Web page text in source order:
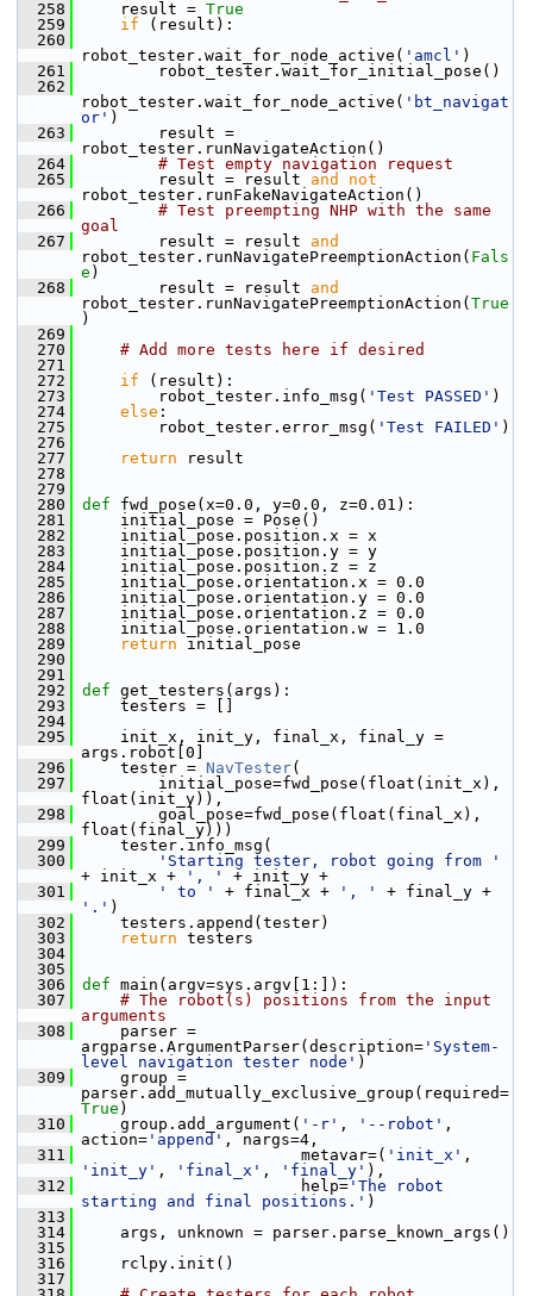
  258
result = True
  259
if (result):
  260
robot_tester.wait_for_node_active( 'amcl' )
  261
robot_tester.wait_for_initial_pose()
  262
robot_tester.wait_for_node_active( 'bt_navigat
or' )
  263
result =
robot_tester.runNavigateAction()
  264
# Test empty navigation request
  265
result = result and
not
robot_tester.runFakeNavigateAction()
  266
# Test preempting NHP with the same
goal
  267
result = result and
robot_tester.runNavigatePreemptionAction( Fals
e )
  268
result = result and
robot_tester.runNavigatePreemptionAction( True
)
  269
  270
# Add more tests here if desired
  271
  272
if (result):
  273
robot_tester.info_msg( 'Test PASSED' )
  274
else :
  275
robot_tester.error_msg( 'Test FAILED' )
  276
  277
return result
  278
  279
  280
def fwd_pose(x=0.0, y=0.0, z=0.01):
  281
initial_pose = Pose()
  282
initial_pose.position.x = x
  283
initial_pose.position.y = y
  284
initial_pose.position.z = z
  285
initial_pose.orientation.x = 0.0
  286
initial_pose.orientation.y = 0.0
  287
initial_pose.orientation.z = 0.0
  288
initial_pose.orientation.w = 1.0
  289
return initial_pose
  290
  291
  292
def get_testers(args):
  293
testers = []
  294
  295
init_x, init_y, final_x, final_y =
args.robot[0]
  296
tester = NavTester(
  297
initial_pose=fwd_pose(float(init_x),
float(init_y)),
  298
goal_pose=fwd_pose(float(final_x),
float(final_y)))
  299
tester.info_msg(
  300
'Starting tester, robot going from '
+ init_x +
', '
+ init_y +
  301
' to ' + final_x + ', '
'.' )
  302
testers.append(tester)
  303
return testers
  304
  305
  306
def main(argv=sys.argv[1:]):
  307
# The robot(s) positions from the input
arguments
  308
parser =
argparse.ArgumentParser(description= 'System-
level navigation tester node' )
  309
group =
parser.add_mutually_exclusive_group(required=
True )
  310
group.add_argument( '-r' , '--robot' ,
action= 'append' , nargs=4,
  311
metavar=( 'init_x'
'init_y' , 'final_x' , 'final_y' ),
  312
help= 'The robot
starting and final positions.' )
  313
  314
args, unknown = parser.parse_known_args()
  315
  316
rclpy.init()
  317